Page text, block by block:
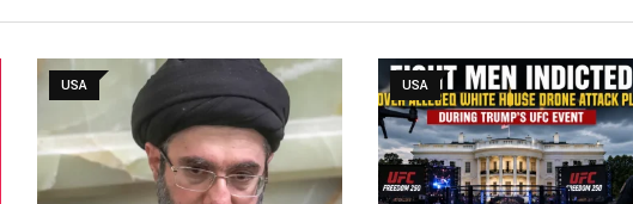
USA USA